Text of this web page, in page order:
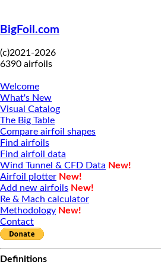
BigFoil.com
(c)2021-2026
6390 airfoils
Welcome
What's New
Visual Catalog
The Big Table
Compare airfoil shapes
Find airfoils
Find airfoil data
Wind Tunnel & CFD Data New!
Airfoil plotter New!
Add new airfoils New!
Re & Mach calculator
Methodology New!
Contact
Definitions